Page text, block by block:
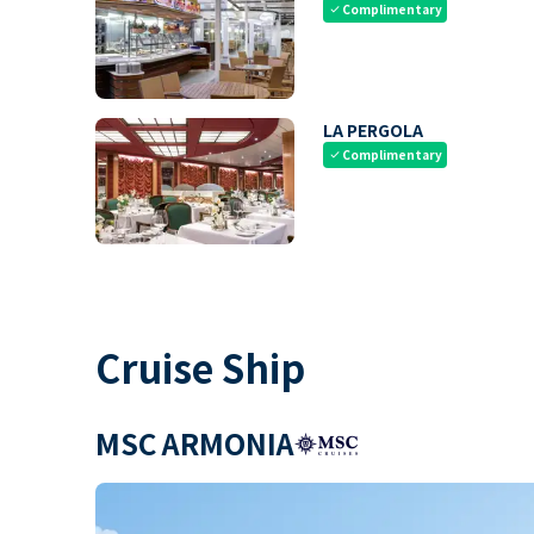
check Complimentary
LA PERGOLA
check Complimentary
Cruise Ship
MSC ARMONIA